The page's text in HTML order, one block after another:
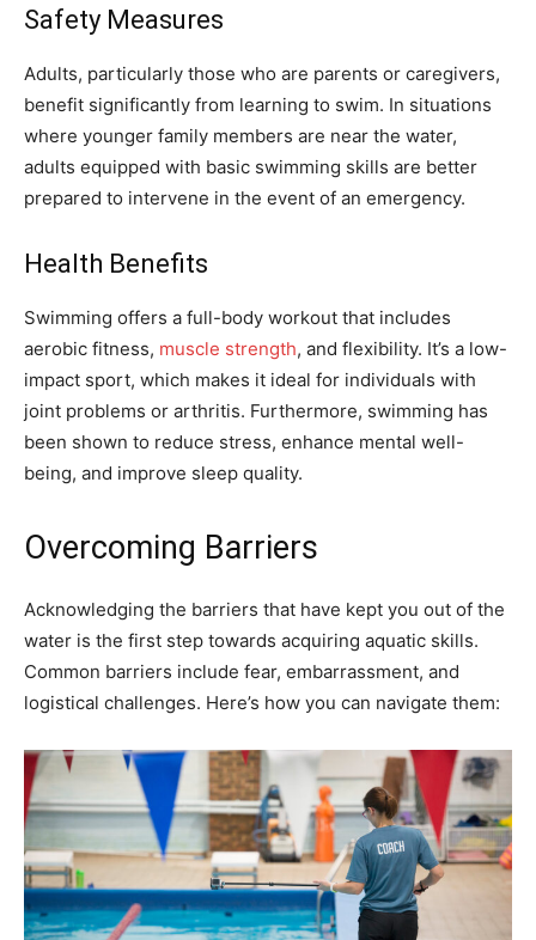
Safety Measures
Adults, particularly those who are parents or caregivers,
benefit significantly from learning to swim. In situations
where younger family members are near the water,
adults equipped with basic swimming skills are better
prepared to intervene in the event of an emergency.
Health Benefits
Swimming offers a full-body workout that includes
aerobic fitness, muscle strength, and flexibility. It’s a low-
impact sport, which makes it ideal for individuals with
joint problems or arthritis. Furthermore, swimming has
been shown to reduce stress, enhance mental well-
being, and improve sleep quality.
Overcoming Barriers
Acknowledging the barriers that have kept you out of the
water is the first step towards acquiring aquatic skills.
Common barriers include fear, embarrassment, and
logistical challenges. Here’s how you can navigate them: